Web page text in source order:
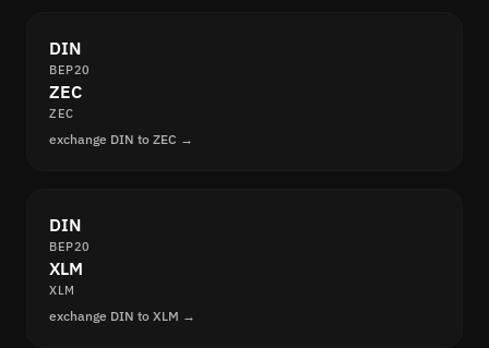
DIN
BEP20
ZEC
ZEC
exchange DIN to ZEC →
DIN
BEP20
XLM
XLM
exchange DIN to XLM →